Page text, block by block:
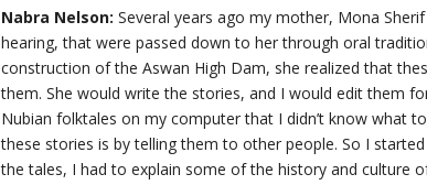
Nabra Nelson: Several years ago my mother, Mona
hearing, that were passed down to her through oral
construction of the Aswan High Dam, she realized that
them. She would write the stories, and I would edit them
Nubian folktales on my computer that I didn’t know what
these stories is by telling them to other people. So I
the tales, I had to explain some of the history and culture